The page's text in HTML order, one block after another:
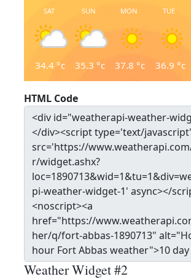
SAT
34.4 °c
SUN
35.3 °c
MON
37.8 °c
TUE
36.9 °c
HTML Code
Weather Widget #2